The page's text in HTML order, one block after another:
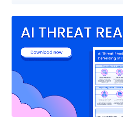
James Quinn said. "However, it's important to keep in mind that
can exploit flaws in legitimate
can also reverse-engineer malware to
and then exploit those to defeat the malware." The kill-
alive between February 6, 2020, to
before the malware authors patched
vulnerability. Since its first identification in 2014, Emotet has evolved
from its initial roots as a banking ...